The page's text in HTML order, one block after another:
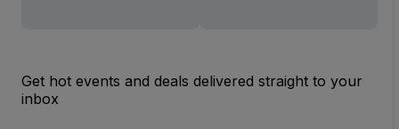
Get hot events and deals delivered straight to your
inbox